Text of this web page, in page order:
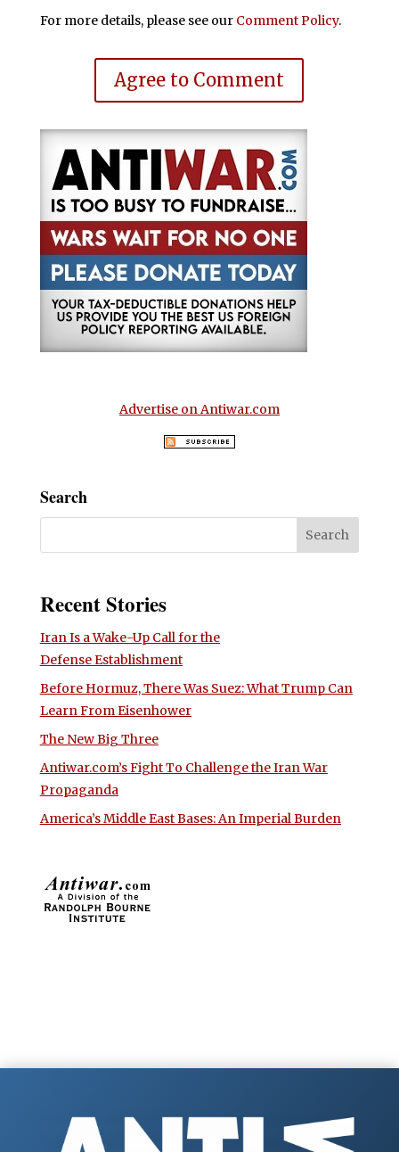
For more details, please see our Comment Policy.
Agree to Comment
Advertise on Antiwar.com
Search
Recent Stories
Iran Is a Wake-Up Call for the
Defense Establishment
Before Hormuz, There Was Suez: What Trump Can
Learn From Eisenhower
The New Big Three
Antiwar.com’s Fight To Challenge the Iran War
Propaganda
America’s Middle East Bases: An Imperial Burden